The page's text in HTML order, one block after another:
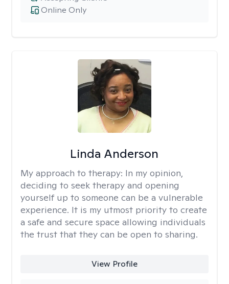
Online Only
Linda Anderson
My approach to therapy: In my opinion,
deciding to seek therapy and opening
yourself up to someone can be a vulnerable
experience. It is my utmost priority to create
a safe and secure space allowing individuals
the trust that they can be open to sharing.
View Profile